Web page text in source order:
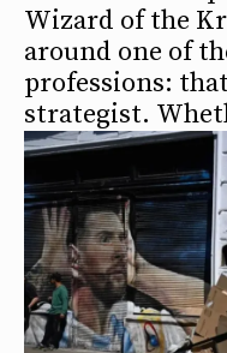
Wizard of the
around one of
professions:
strategist.